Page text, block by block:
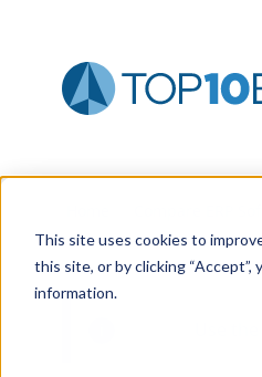
This site uses cookies to
this site, or by clicking
information.